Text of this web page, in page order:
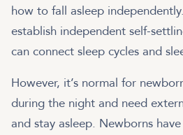
how to fall asleep
establish independent self-
can connect sleep cycles and
However, it’s normal for
during the night and need
and stay asleep. Newborns